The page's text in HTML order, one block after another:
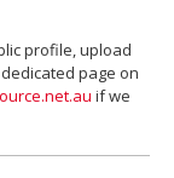
profile, upload
page on
if we